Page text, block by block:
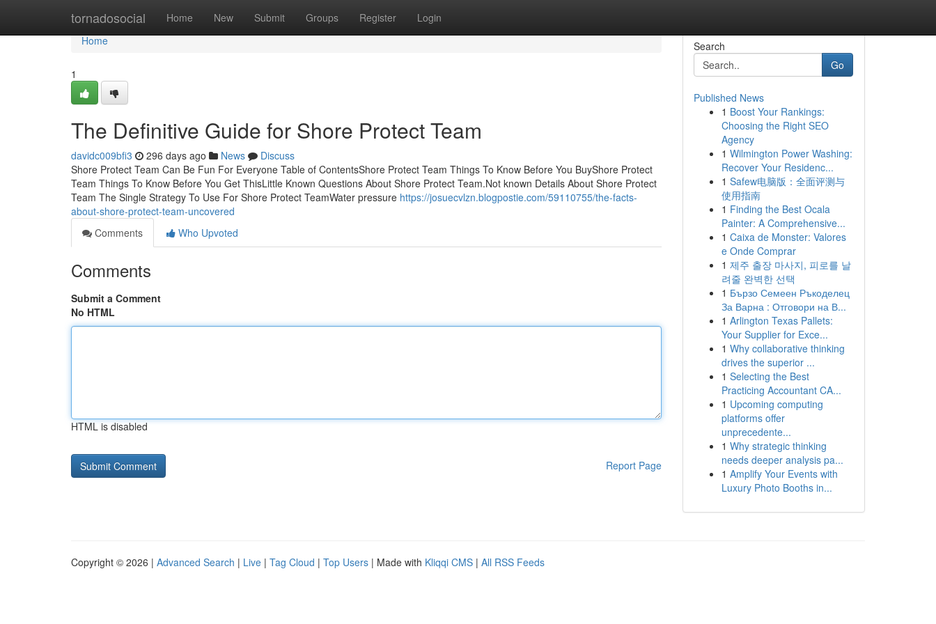
tornadosocial Home New Submit Groups Register Login
Home
Home
1
The Definitive Guide for Shore Protect Team
davidc009bfi3 296 days ago News
Discuss
Shore Protect Team Can Be Fun For Everyone Table of ContentsShore Protect Team Things To Know Before You BuyShore Protect
Team Things To Know Before You Get ThisLittle Known Questions About Shore Protect Team.Not known Details About Shore Protect
Team The Single Strategy To Use For Shore Protect TeamWater pressure https://josuecvlzn.blogpostie.com/59110755/the-facts-
about-shore-protect-team-uncovered
Comments
Who Upvoted
Comments
Submit a Comment
No HTML
HTML is disabled
Report Page
Search
Go
Published News
1 Boost Your Rankings:
Choosing the Right SEO
Agency
1 Wilmington Power Washing:
Recover Your Residenc...
1 Safew电脑版：全面评测与
使用指南
1 Finding the Best Ocala
Painter: A Comprehensive...
1 Caixa de Monster: Valores
e Onde Comprar
1 제주 출장 마사지, 피로를 날
려줄 완벽한 선택
1 Бързо Семеен Ръкоделец
За Варна : Отговори на В...
1 Arlington Texas Pallets:
Your Supplier for Exce...
1 Why collaborative thinking
drives the superior ...
1 Selecting the Best
Practicing Accountant CA...
1 Upcoming computing
platforms offer
unprecedente...
1 Why strategic thinking
needs deeper analysis pa...
1 Amplify Your Events with
Luxury Photo Booths in...
Copyright © 2026 | Advanced Search | Live | Tag Cloud | Top Users | Made with Kliqqi CMS | All RSS Feeds